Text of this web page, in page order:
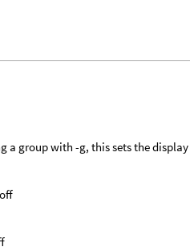
a group with -g, this sets the